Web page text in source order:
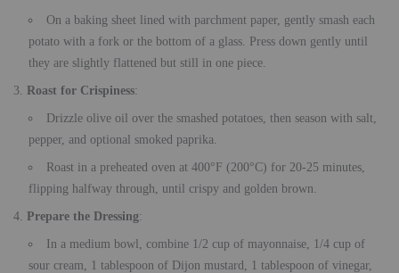
On a baking sheet lined with parchment paper, gently smash each
potato with a fork or the bottom of a glass. Press down gently until
they are slightly flattened but still in one piece.
Roast for Crispiness:
Drizzle olive oil over the smashed potatoes, then season with salt,
pepper, and optional smoked paprika.
Roast in a preheated oven at 400°F (200°C) for 20-25 minutes,
flipping halfway through, until crispy and golden brown.
Prepare the Dressing:
In a medium bowl, combine 1/2 cup of mayonnaise, 1/4 cup of
sour cream, 1 tablespoon of Dijon mustard, 1 tablespoon of vinegar,